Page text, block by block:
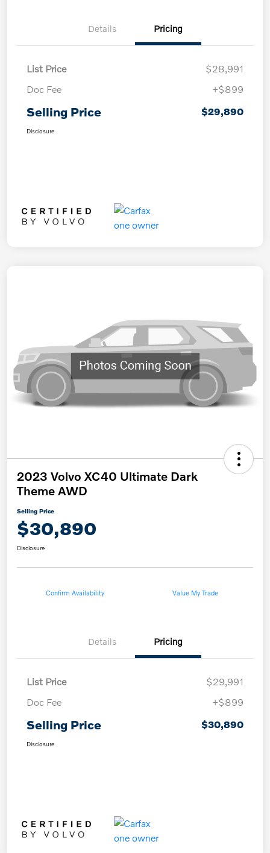
Details Pricing
List Price
$28,991
Doc Fee
+$899
Selling Price $29,890
Disclosure
2023 Volvo XC40 Ultimate Dark
Theme AWD
Selling Price
$30,890
Disclosure
Confirm Availability Value My Trade
Details Pricing
List Price
$29,991
Doc Fee
+$899
Selling Price $30,890
Disclosure